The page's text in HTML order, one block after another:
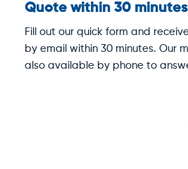
Quote within 30 minutes
Fill out our quick form and
by email within 30 minutes. Our
also available by phone to